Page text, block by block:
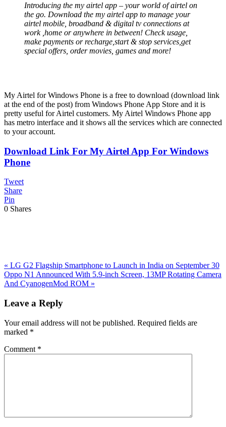
Introducing the my airtel app – your world of airtel on
the go. Download the my airtel app to manage your
airtel mobile, broadband & digital tv connections at
work ,home or anywhere in between! Check usage,
make payments or recharge,start & stop services,get
special offers, order movies, games and more!
My Airtel for Windows Phone is a free to download (download link
at the end of the post) from Windows Phone App Store and it is
pretty useful for Airtel customers. My Airtel Windows Phone app
has metro interface and it shows all the services which are connected
to your account.
Download Link For My Airtel App For Windows
Phone
Tweet
Share
Pin
0 Shares
Previous
Post:
« LG G2 Flagship Smartphone to Launch in India on September 30
Next
Post:
Oppo N1 Announced With 5.9-inch Screen, 13MP Rotating Camera
And CyanogenMod ROM »
Interactions
Leave a Reply
Your email address will not be published. Required fields are
marked *
Comment *